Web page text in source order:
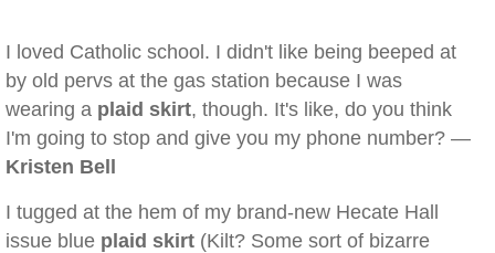
I loved Catholic school. I didn't like being beeped at
by old pervs at the gas station because I was
wearing a plaid skirt, though. It's like, do you think
I'm going to stop and give you my phone number? —
Kristen Bell
I tugged at the hem of my brand-new Hecate Hall
issue blue plaid skirt (Kilt? Some sort of bizarre